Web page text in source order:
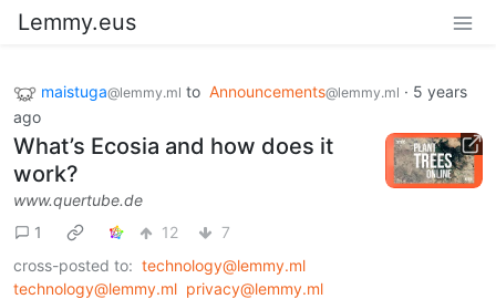
Lemmy.eus
maistuga@lemmy.ml to Announcements@lemmy.ml · 5 years
ago
What’s Ecosia and how does it
work?
www.quertube.de
1
12
7
cross-posted to: technology@lemmy.ml
technology@lemmy.ml privacy@lemmy.ml